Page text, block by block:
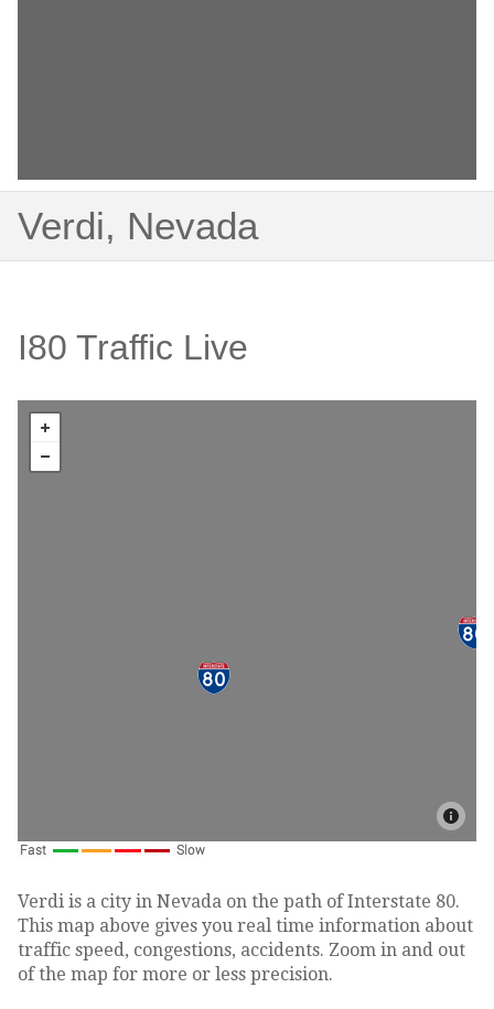
Verdi, Nevada
I80 Traffic Live
Verdi is a city in Nevada on the path of Interstate 80.
This map above gives you real time information about
traffic speed, congestions, accidents. Zoom in and out
of the map for more or less precision.